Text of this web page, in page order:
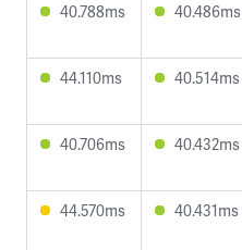
40.788ms 40.486ms
44.110ms 40.514ms
40.706ms 40.432ms
44.570ms 40.431ms